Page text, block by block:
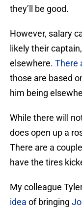
they’ll be good.
However, salary
likely their captain,
elsewhere. There
those are based
him being
While there will
does open up a
There are a
have the tires
My colleague
idea of bringing